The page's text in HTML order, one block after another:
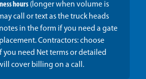
hours(longer when volume is
call or text as the truck heads
in the form if you need a gate
Contractors: choose
you need Net terms or detailed
cover billing on a call.